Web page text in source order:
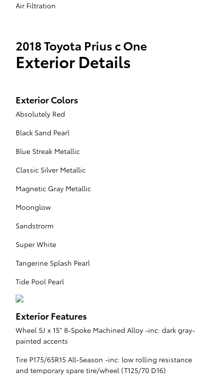
Air Filtration
2018 Toyota Prius c One
Exterior Details
Exterior Colors
Absolutely Red
Black Sand Pearl
Blue Streak Metallic
Classic Silver Metallic
Magnetic Gray Metallic
Moonglow
Sandstrorm
Super White
Tangerine Splash Pearl
Tide Pool Pearl
Exterior Features
Wheel 5J x 15" 8-Spoke Machined Alloy -inc: dark gray-
painted accents
Tire P175/65R15 All-Season -inc: low rolling resistance
and temporary spare tire/wheel (T125/70 D16)